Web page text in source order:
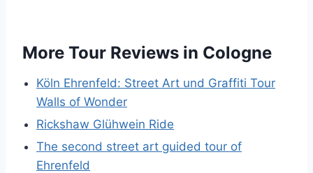
More Tour Reviews in Cologne
Köln Ehrenfeld: Street Art und Graffiti Tour
Walls of Wonder
Rickshaw Glühwein Ride
The second street art guided tour of
Ehrenfeld